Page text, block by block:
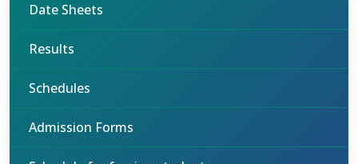
Date Sheets
Results
Schedules
Admission Forms